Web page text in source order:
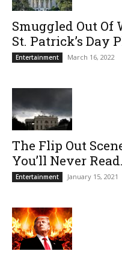
Smuggled Out
St. Patrick’s Day
Entertainment March 16, 2022
The Flip Out
You’ll Never
Entertainment January 15, 2021